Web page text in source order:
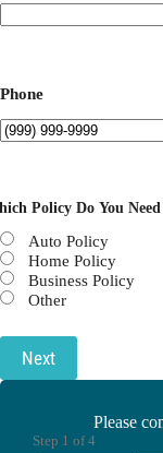
Phone
Policy Do You Need
Auto Policy
Home Policy
Business Policy
Other
Next
Please
Step 1 of4